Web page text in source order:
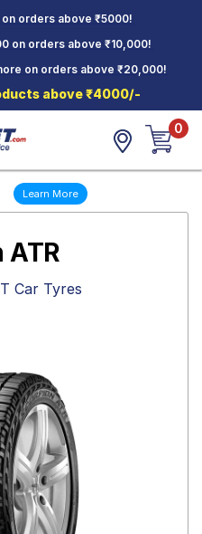
orders above ₹5000!
on orders above ₹10,000!
on orders above ₹20,000!
above ₹4000/-
0
Learn More
ATR
Car Tyres